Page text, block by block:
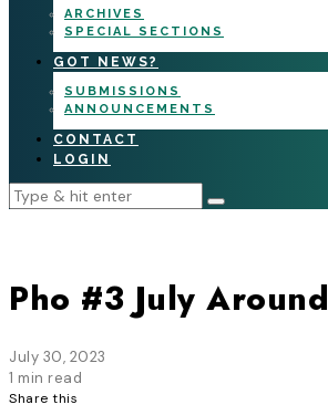
ARCHIVES
SPECIAL SECTIONS
GOT NEWS?
SUBMISSIONS
ANNOUNCEMENTS
CONTACT
LOGIN
Pho #3 July Around
July 30, 2023
1 min read
Share this